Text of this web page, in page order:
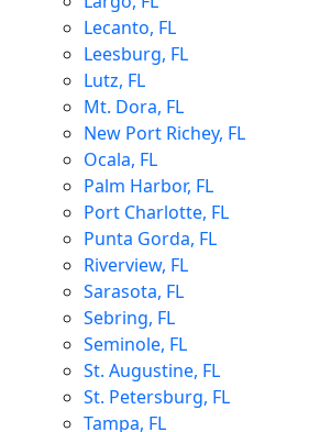
Lecanto, FL
Leesburg, FL
Lutz, FL
Mt. Dora, FL
New Port Richey, FL
Ocala, FL
Palm Harbor, FL
Port Charlotte, FL
Punta Gorda, FL
Riverview, FL
Sarasota, FL
Sebring, FL
Seminole, FL
St. Augustine, FL
St. Petersburg, FL
Tampa, FL